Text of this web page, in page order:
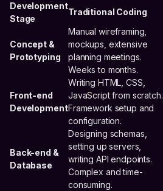
Development
Stage
Traditional Coding
Concept &
Prototyping
Manual wireframing,
mockups, extensive
planning meetings.
Weeks to months.
Front-end
Development
Writing HTML, CSS,
JavaScript from scratch.
Framework setup and
configuration.
Back-end &
Database
Designing schemas,
setting up servers,
writing API endpoints.
Complex and time-
consuming.